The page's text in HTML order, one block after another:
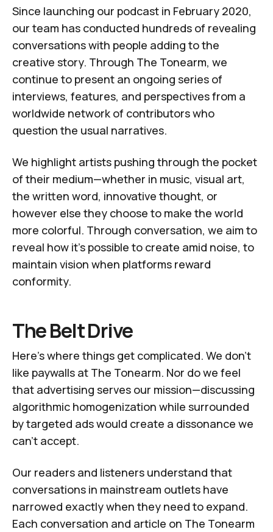
Since launching our podcast in February 2020,
our team has conducted hundreds of revealing
conversations with people adding to the
creative story. Through The Tonearm, we
continue to present an ongoing series of
interviews, features, and perspectives from a
worldwide network of contributorswho
question the usual narratives.
We highlight artists pushing through the pocket
of their medium—whether in music, visual art,
the written word, innovative thought, or
however else they choose to make the world
more colorful. Through conversation, we aim to
reveal how it’s possible to create amid noise, to
maintain vision when platforms reward
conformity.
The Belt Drive
Here's where things get complicated. We don't
like paywalls at The Tonearm. Nor do we feel
that advertising serves our mission—discussing
algorithmic homogenization while surrounded
by targeted ads would create a dissonance we
can't accept.
Our readers and listeners understand that
conversations in mainstream outlets have
narrowed exactly when they need to expand.
Each conversation and article on The Tonearm